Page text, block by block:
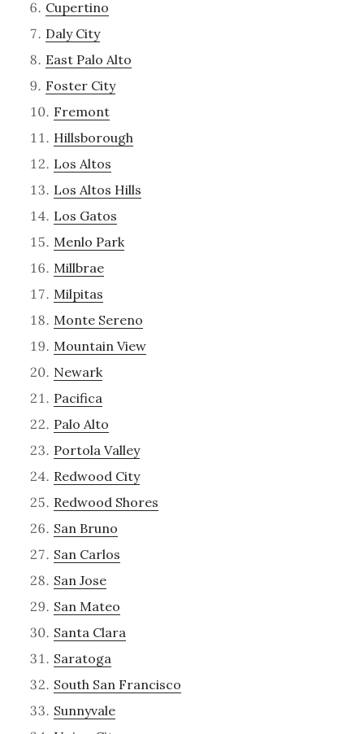
Cupertino
Daly City
East Palo Alto
Foster City
Fremont
Hillsborough
Los Altos
Los Altos Hills
Los Gatos
Menlo Park
Millbrae
Milpitas
Monte Sereno
Mountain View
Newark
Pacifica
Palo Alto
Portola Valley
Redwood City
Redwood Shores
San Bruno
San Carlos
San Jose
San Mateo
Santa Clara
Saratoga
South San Francisco
Sunnyvale